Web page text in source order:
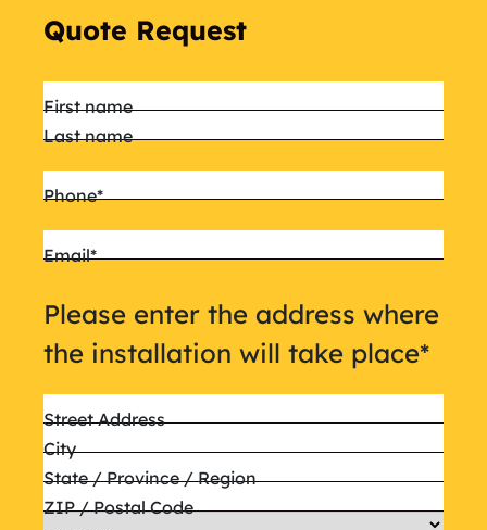
Quote Request
Name*
First name
Last name
Phone*
Email*
Please enter the address where
the installation will take place*
Street Address
City
State / Province / Region
ZIP / Postal Code